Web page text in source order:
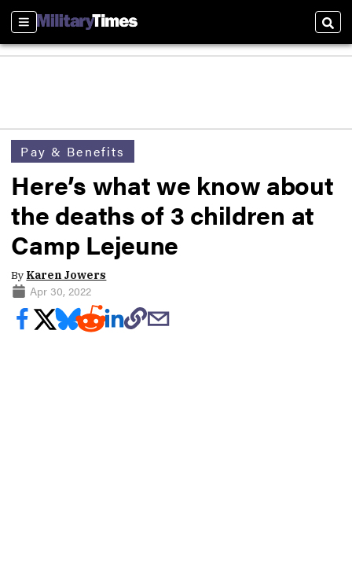
Sections
Pay & Benefits
Here’s what we know about
the deaths of 3 children at
Camp Lejeune
By Karen Jowers
Apr 30, 2022